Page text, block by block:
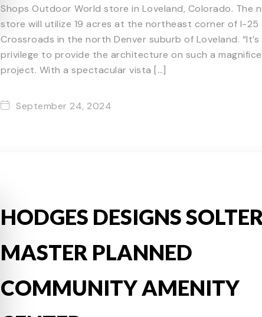
Shops Outdoor World store in Loveland, Colorado. The
store will utilize 19 acres at the northeast corner of I-25
Crossroads in the north Denver suburb of Loveland. “It’s
privilege to provide the architecture on such a
project. With a spectacular vista […]
September 24, 2024
HODGES DESIGNS
MASTER PLANNED
COMMUNITY AMENITY